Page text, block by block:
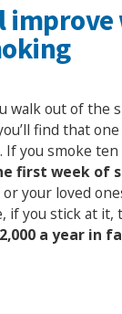
improve
walk out of the
find that
you smoke ten
first week of
your loved
if you stick at it,
a year in